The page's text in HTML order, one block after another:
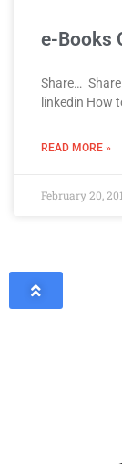
e-Books
Share…
linkedin How
READ MORE »
February 20,